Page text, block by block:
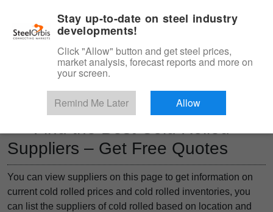
Product, Services
Suppliers – Get Free Quotes
You can view suppliers on this page to get information on
current cold rolled prices and cold rolled inventories, you
can list the suppliers of cold rolled based on location and
Stay up-to-date on steel industry
developments!
Click "Allow" button and get steel prices,
market analysis, forecast reports and more on
your screen.
Remind Me Later Allow